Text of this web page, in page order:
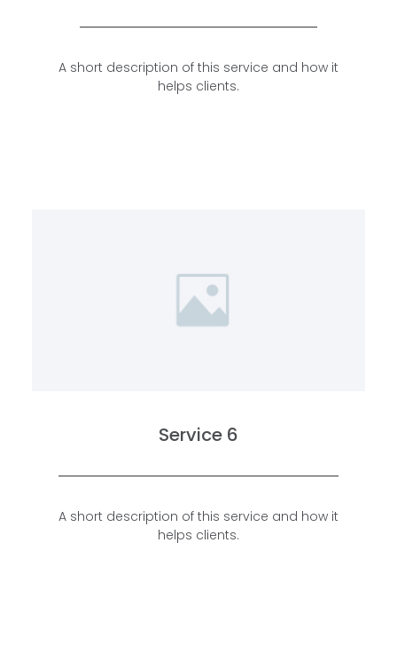
A short description of this service and how it
helps clients.
Service 6
A short description of this service and how it
helps clients.